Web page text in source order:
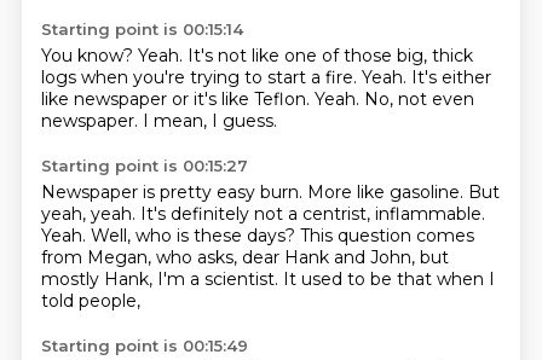
Starting point is 00:15:14
You know? Yeah. It's not like one of those big, thick
logs when you're trying to start a fire. Yeah. It's either
like newspaper or it's like Teflon. Yeah. No, not even
newspaper. I mean, I guess.
Starting point is 00:15:27
Newspaper is pretty easy burn. More like gasoline. But
yeah, yeah. It's definitely not a centrist, inflammable.
Yeah. Well, who is these days? This question comes
from Megan, who asks, dear Hank and John, but
mostly Hank, I'm a scientist. It used to be that when I
told people,
Starting point is 00:15:49